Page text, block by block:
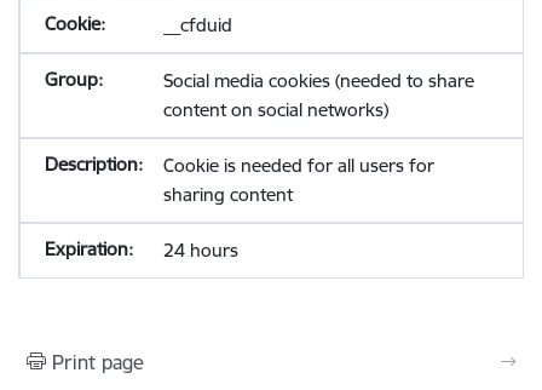
__cfduid
Social media cookies (needed to share
content on social networks)
Cookie is needed for all users for
sharing content
24 hours
Print page